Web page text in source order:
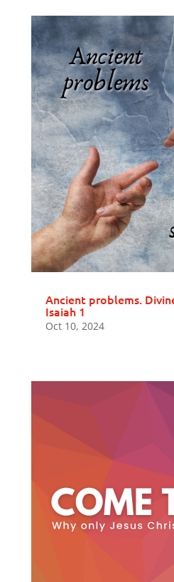
Ancient problems.
Isaiah 1
Oct 10, 2024